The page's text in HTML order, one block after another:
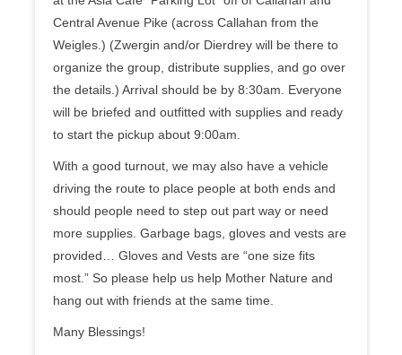
Central Avenue Pike (across Callahan from the
Weigles.) (Zwergin and/or Dierdrey will be there to
organize the group, distribute supplies, and go over
the details.) Arrival should be by 8:30am . Everyone
will be briefed and outfitted with supplies and ready
to start the pickup about 9:00am
With a good turnout, we may also have a vehicle
driving the route to place people at both ends and
should people need to step out part way or need
more supplies. Garbage bags, gloves and vests are
provided… Gloves and Vests are “one size fits
most.” So please help us help Mother Nature and
hang out with friends at the same time.
Many Blessings!